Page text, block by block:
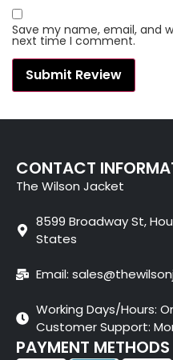
Save my name, email, and
next time I comment.
CONTACT
The Wilson Jacket
8599 Broadway St,
States
Email:
Working Days/Hours:
Customer Support:
PAYMENT METHODS